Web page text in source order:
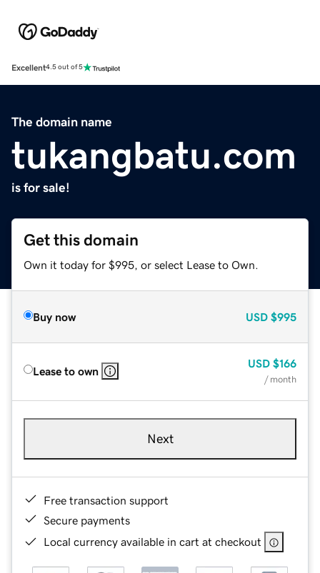
Excellent4.5 out of 5
The domain name
tukangbatu.com
is for sale!
Get this domain
Own it today for $995, or select Lease to Own.
Buy now USD $995
Lease to own
USD $166
/ month
Next
Free transaction support
Secure payments
Local currency available in cart at checkout